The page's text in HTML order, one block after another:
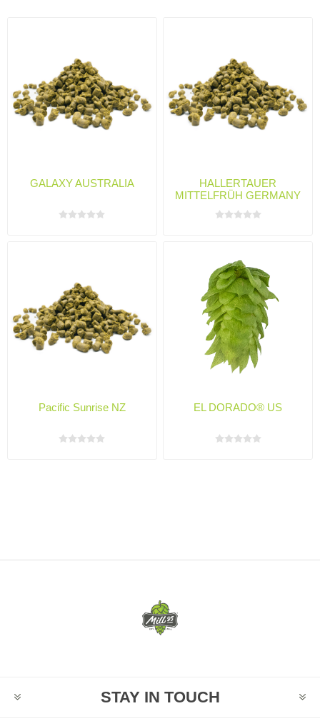
GALAXY AUSTRALIA
HALLERTAUER
MITTELFRÜH GERMANY
Pacific Sunrise NZ EL DORADO® US
STAY IN TOUCH